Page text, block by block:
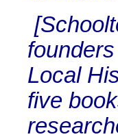
Local
five